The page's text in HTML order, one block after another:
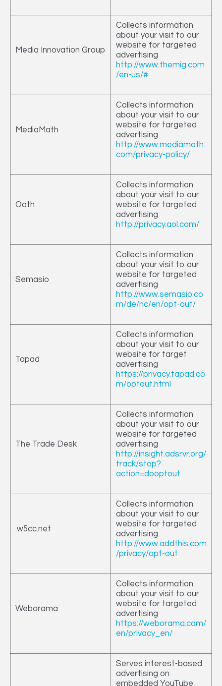
Media Innovation Group
Collects information
about your visit to our
website for targeted
advertising
http://www.themig.com
/en-us/#
MediaMath
Collects information
about your visit to our
website for targeted
advertising
http://www.mediamath.
com/privacy-policy/
Oath
Collects information
about your visit to our
website for targeted
advertising
http://privacy.aol.com/
Semasio
Collects information
about your visit to our
website for targeted
advertising
http://www.semasio.co
m/de/nc/en/opt-out/
Tapad
Collects information
about your visit to our
website for target
advertising
https://privacy.tapad.co
m/optout.html
The Trade Desk
Collects information
about your visit to our
website for targeted
advertising
http://insight.adsrvr.org/
track/stop?
action=dooptout
.w5cc.net
Collects information
about your visit to our
website for targeted
advertising
http://www.addthis.com
/privacy/opt-out
Weborama
Collects information
about your visit to our
website for targeted
advertising
https://weborama.com/
en/privacy_en/
Serves interest-based
advertising on
embedded YouTube